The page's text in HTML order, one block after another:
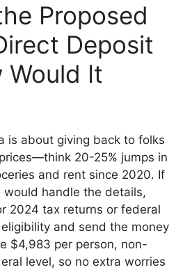
Proposed
Deposit
Would It
is about giving back to folks
20-25% jumps in
and rent since 2020. If
would handle the details,
2024 tax returns or federal
and send the money
$4,983 per person, non-
level, so no extra worries